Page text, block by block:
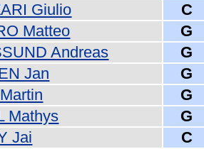
Giulio
C
Matteo
G
Andreas
G
Jan
G
G
Mathys
G
Jai
C